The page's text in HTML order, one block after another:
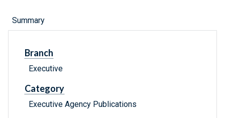
Summary
Branch
Executive
Category
Executive Agency Publications